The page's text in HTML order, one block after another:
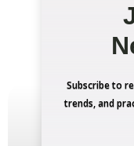
Subscribe to
trends, and